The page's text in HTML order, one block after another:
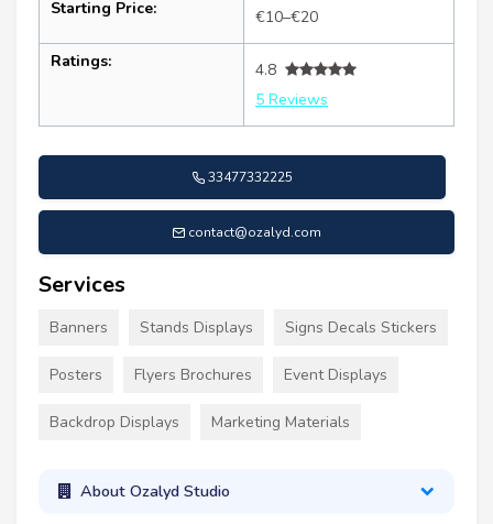
Starting Price: €10–€20
Ratings:
4.8
5 Reviews
33477332225
contact@ozalyd.com
Services
Banners Stands Displays Signs Decals Stickers
Posters Flyers Brochures Event Displays
Backdrop Displays Marketing Materials
About Ozalyd Studio